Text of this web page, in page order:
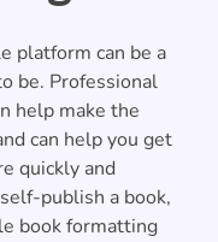
platform can be a
be. Professional
help make the
can help you get
quickly and
publish a book,
book formatting